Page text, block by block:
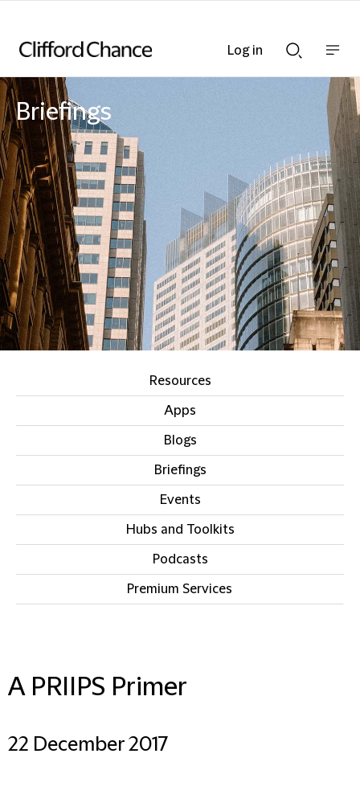
Searchnav
bar
Briefings
Resources
Apps
Blogs
Briefings
Events
Hubs and Toolkits
Podcasts
Premium Services
A PRIIPS Primer
22 December 2017
Log in